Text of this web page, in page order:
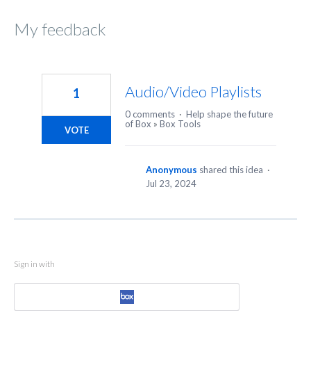
My feedback
Audio/Video Playlists
1
VOTE
0 comments · Help shape the future
of Box » Box Tools
Anonymous shared this idea ·
Jul 23, 2024
Sign in with